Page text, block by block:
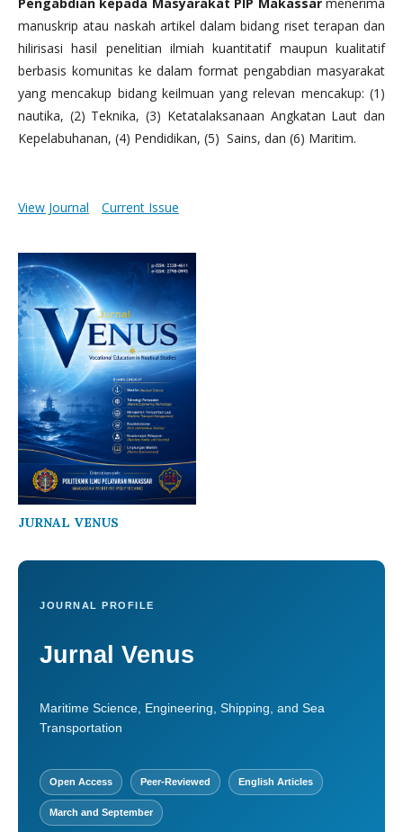
manuskrip atau naskah artikel dalam bidang riset terapan dan
hilirisasi hasil penelitian ilmiah kuantitatif maupun kualitatif
berbasis komunitas ke dalam format pengabdian masyarakat
yang mencakup bidang keilmuan yang relevan mencakup: (1)
nautika, (2) Teknika, (3) Ketatalaksanaan Angkatan Laut dan
Kepelabuhanan, (4) Pendidikan, (5) Sains, dan (6) Maritim.
View Journal Current Issue
JURNAL VENUS
JOURNAL PROFILE
Jurnal Venus
Maritime Science, Engineering, Shipping, and Sea
Transportation
Open Access Peer-Reviewed English Articles
March and September